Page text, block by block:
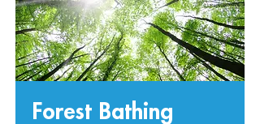
Forest Bathing